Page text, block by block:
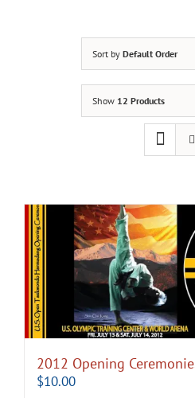
Sort by Default Order
Show 12 Products
2012 Opening
$10.00